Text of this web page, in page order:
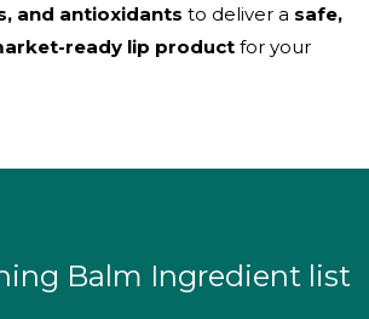
and antioxidants to deliver a safe,
ready lip product for your
Balm Ingredient list